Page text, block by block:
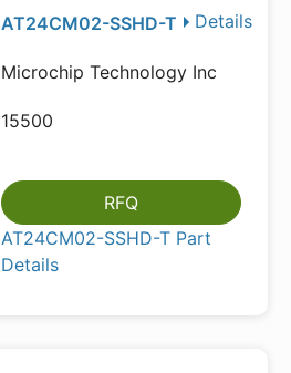
Details
AT24CM02-SSHD-T
Microchip Technology Inc
15500
RFQ
AT24CM02-SSHD-T Part
Details